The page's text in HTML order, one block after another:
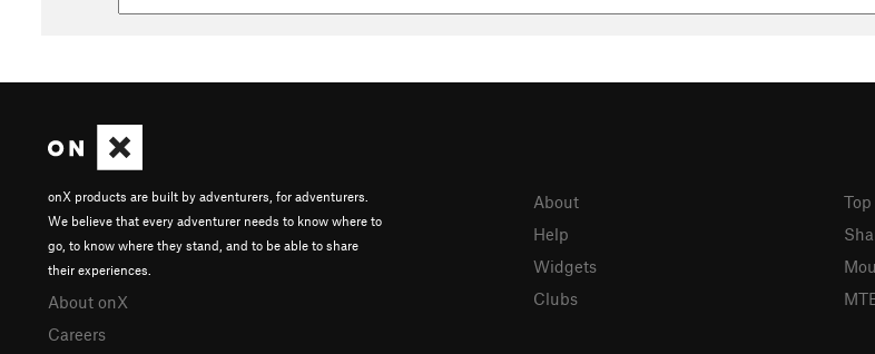
onX products are built by adventurers, for adventurers.
We believe that every adventurer needs to know where to
go, to know where they stand, and to be able to share
their experiences.
About onX
Careers
About
Help
Widgets
Clubs